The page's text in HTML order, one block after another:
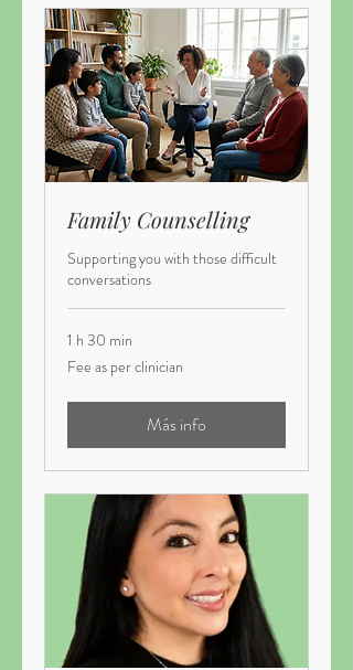
Family Counselling
Supporting you with those difficult
conversations
1 h 30 min
Fee
as
Fee as per clinician
Más info